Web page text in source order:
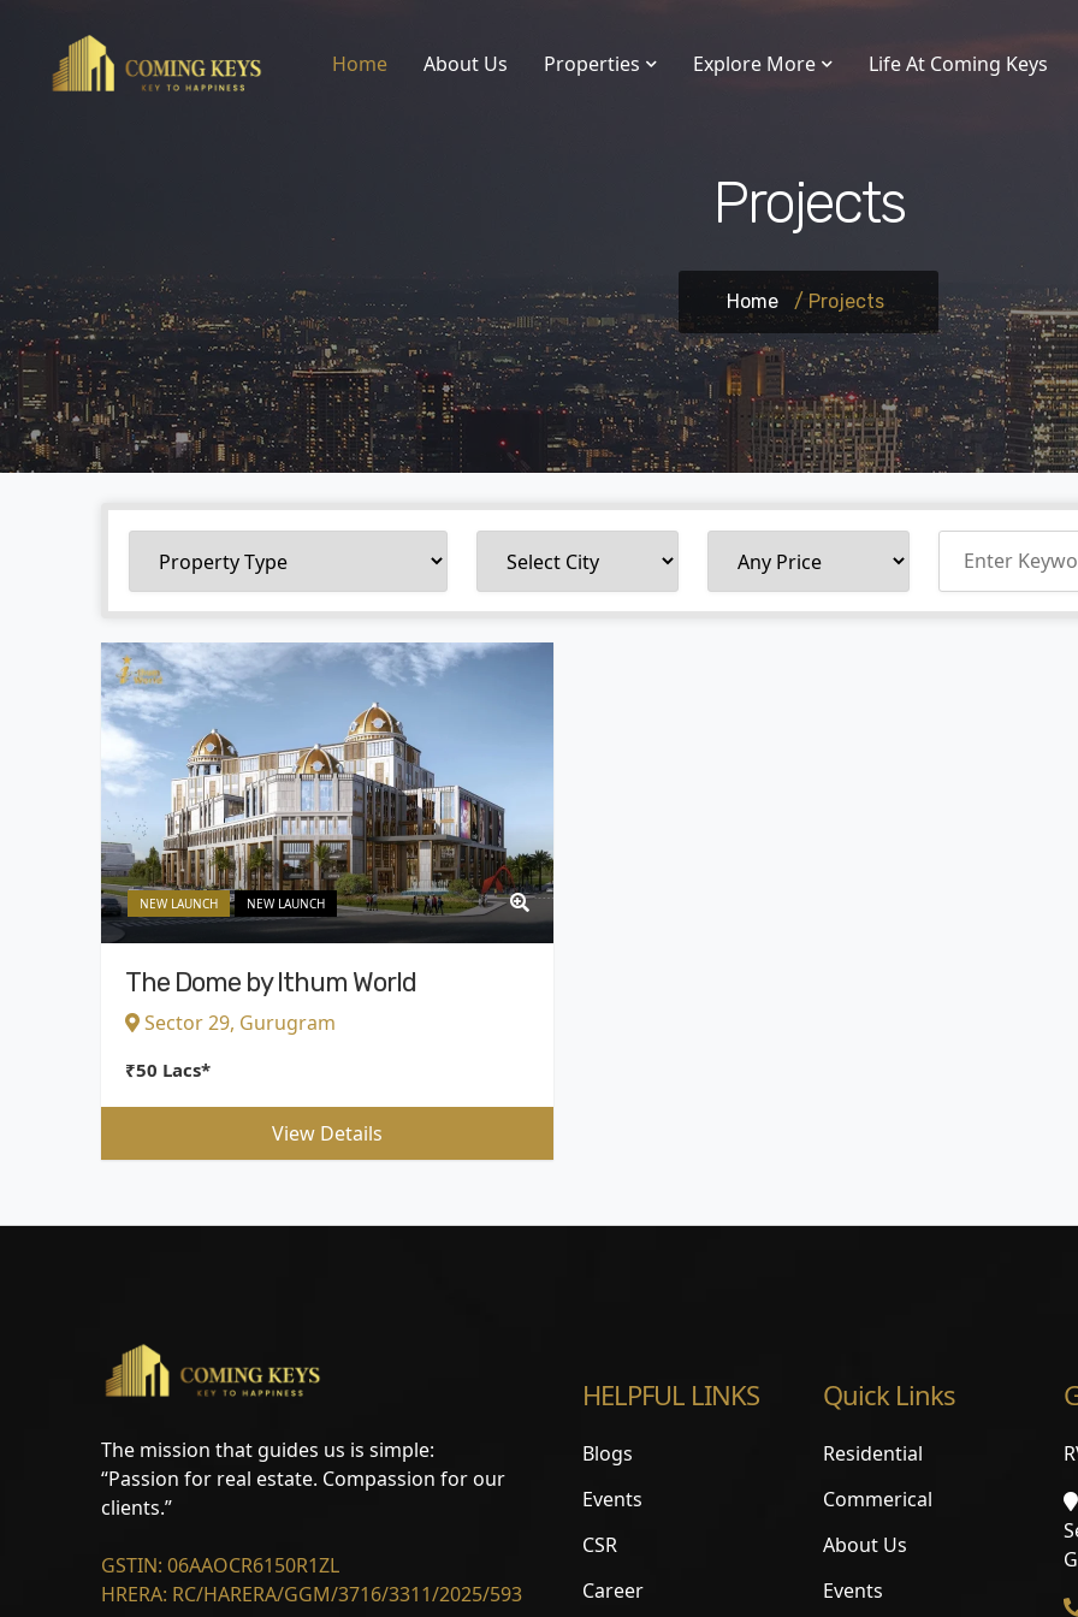
Home About Us Properties Explore More Life At Coming Keys
Projects
Home / Projects
NEW LAUNCH NEW LAUNCH
The Dome by Ithum World
Sector 29, Gurugram
₹50 Lacs*
View Details
The mission that guides us is simple:
“Passion for real estate. Compassion for our
clients.”
GSTIN: 06AAOCR6150R1ZL
HRERA: RC/HARERA/GGM/3716/3311/2025/593
HELPFUL LINKS
Blogs
Events
CSR
Career
Quick Links
Residential
Commerical
About Us
Events